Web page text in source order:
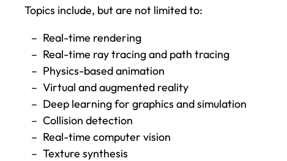
Topics include, but are not limited to:
Real-time rendering
Real-time ray tracing and path tracing
Physics-based animation
Virtual and augmented reality
Deep learning for graphics and simulation
Collision detection
Real-time computer vision
Texture synthesis